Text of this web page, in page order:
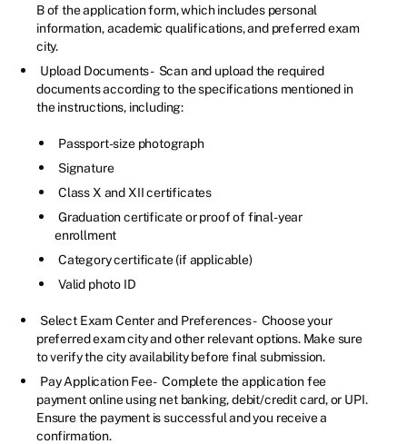
B of the application form, which includes personal
information, academic qualifications, and preferred exam
city.
Upload Documents - Scan and upload the required
documents according to the specifications mentioned in
the instructions, including:
Passport-size photograph
Signature
Class X and XII certificates
Graduation certificate or proof of final-year
enrollment
Category certificate (if applicable)
Valid photo ID
Select Exam Center and Preferences - Choose your
preferred exam city and other relevant options. Make sure
to verify the city availability before final submission.
Pay Application Fee - Complete the application fee
payment online using net banking, debit/credit card, or UPI.
Ensure the payment is successful and you receive a
confirmation.